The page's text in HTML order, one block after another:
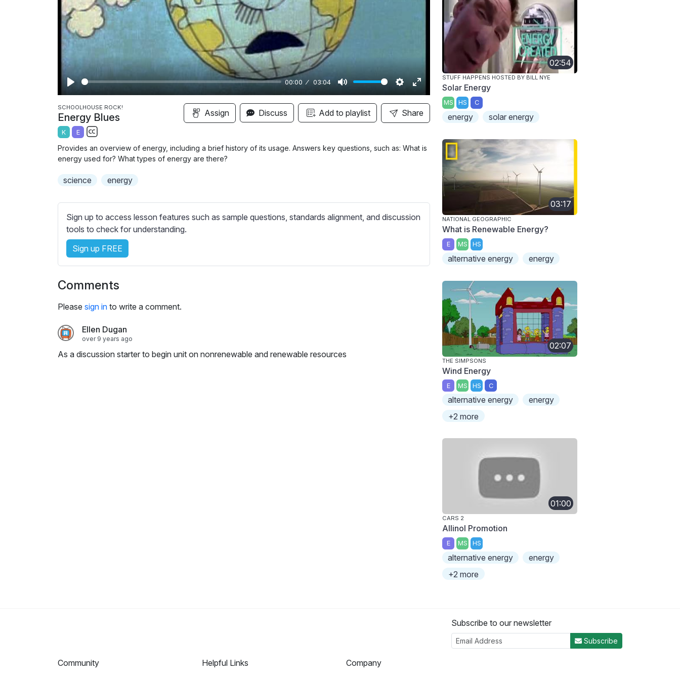
P
l
a
y
00:00 03:04
M
u
t
S
e
t
i
E
n
t
r
l
s
y
SCHOOLHOUSE ROCK!
Energy Blues
K E
u
t
l
e
s
s
e
t
n
g
s
Assign Discuss Add to playlist Share
Provides an overview of energy, including a brief history of its usage. Answers key questions, such as: What is
energy used for? What types of energy are there?
science energy
Sign up to access lesson features such as sample questions, standards alignment, and discussion
tools to check for understanding.
Sign up FREE
Comments
Please sign in to write a comment.
Ellen Dugan
over 9 years ago
As a discussion starter to begin unit on nonrenewable and renewable resources
02:54
STUFF HAPPENS HOSTED BY BILL NYE
Solar Energy
MS HS C
energy solar energy
03:17
NATIONAL GEOGRAPHIC
What is Renewable Energy?
E MS HS
alternative energy energy
02:07
THE SIMPSONS
Wind Energy
E MS HS C
alternative energy
energy
+2 more
01:00
CARS 2
Allinol Promotion
E MS HS
alternative energy
energy
+2 more
Subscribe to our newsletter
Subscribe
Community
Helpful Links
Company